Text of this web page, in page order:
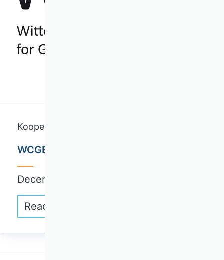
Kooperationskurse
WCGE Writing Retreat
December 6-10, 2026 | Wittenberg
Read more